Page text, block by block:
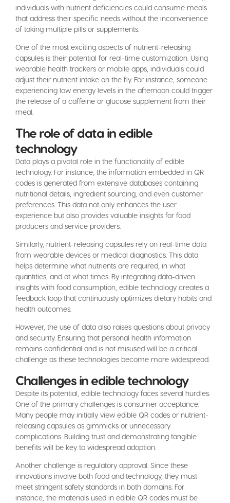
individuals with nutrient deficiencies could consume meals
that address their specific needs without the inconvenience
of taking multiple pills or supplements.
One of the most exciting aspects of nutrient-releasing
capsules is their potential for real-time customization. Using
wearable health trackers or mobile apps, individuals could
adjust their nutrient intake on the fly. For instance, someone
experiencing low energy levels in the afternoon could trigger
the release of a caffeine or glucose supplement from their
meal.
The role of data in edible
technology
Data plays a pivotal role in the functionality of edible
technology. For instance, the information embedded in QR
codes is generated from extensive databases containing
nutritional details, ingredient sourcing, and even customer
preferences. This data not only enhances the user
experience but also provides valuable insights for food
producers and service providers.
Similarly, nutrient-releasing capsules rely on real-time data
from wearable devices or medical diagnostics. This data
helps determine what nutrients are required, in what
quantities, and at what times. By integrating data-driven
insights with food consumption, edible technology creates a
feedback loop that continuously optimizes dietary habits and
health outcomes.
However, the use of data also raises questions about privacy
and security. Ensuring that personal health information
remains confidential and is not misused will be a critical
challenge as these technologies become more widespread.
Challenges in edible technology
Despite its potential, edible technology faces several hurdles.
One of the primary challenges is consumer acceptance.
Many people may initially view edible QR codes or nutrient-
releasing capsules as gimmicks or unnecessary
complications. Building trust and demonstrating tangible
benefits will be key to widespread adoption.
Another challenge is regulatory approval. Since these
innovations involve both food and technology, they must
meet stringent safety standards in both domains. For
instance, the materials used in edible QR codes must be